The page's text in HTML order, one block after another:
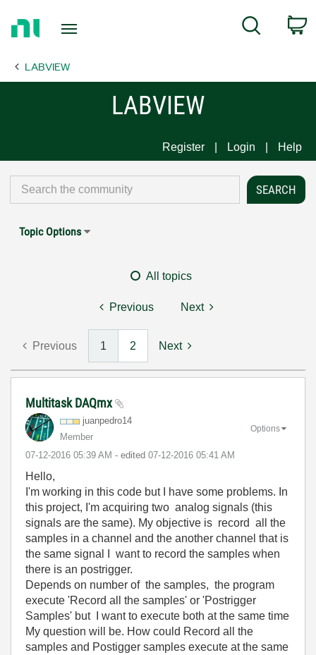
Page
Search
LABVIEW
LABVIEW
Register Login Help
Topic Options
All topics
Previous Next
Previous 1 2 Next
Multitask DAQmx
juanpedro14
Member
‎07-12-2016 05:39 AM - edited ‎07-12-2016 05:41 AM
Options
Hello,
I'm working in this code but I have some problems. In
this project, I'm acquiring two analog signals (this
signals are the same). My objective is record all the
samples in a channel and the another channel that is
the same signal I want to record the samples when
there is an postrigger.
Depends on number of the samples, the program
execute 'Record all the samples' or 'Postrigger
Samples' but I want to execute both at the same time
My question will be. How could Record all the
samples and Postigger samples execute at the same